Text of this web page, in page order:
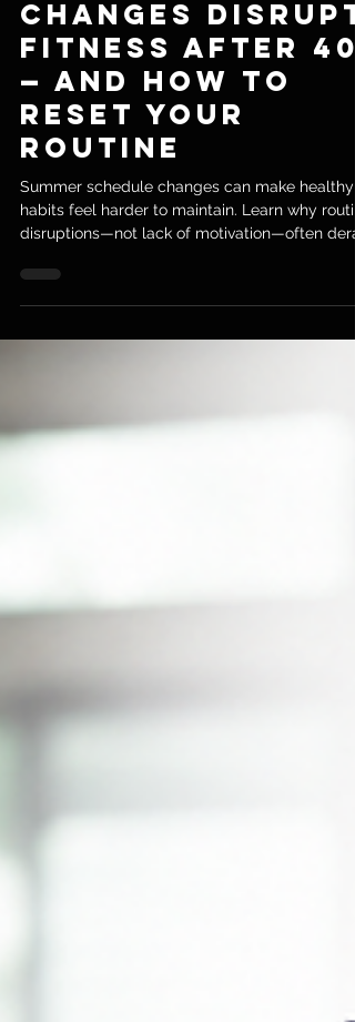
Why Summer
Schedule
Changes Disrupt
Fitness After 40
— and How to
Reset Your
Routine
habits feel harder to maintain. Learn why
disruptions—not lack of motivation—often